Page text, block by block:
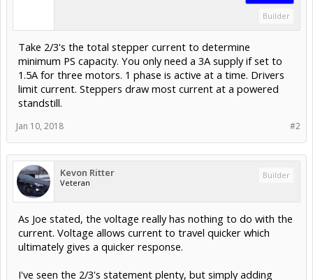
Builder
Take 2/3's the total stepper current to determine
minimum PS capacity. You only need a 3A supply if set to
1.5A for three motors. 1 phase is active at a time. Drivers
limit current. Steppers draw most current at a powered
standstill.
#2
Jan 10, 2018
Kevon Ritter
Veteran
Builder
As Joe stated, the voltage really has nothing to do with the
current. Voltage allows current to travel quicker which
ultimately gives a quicker response.
I've seen the 2/3's statement plenty, but simply adding